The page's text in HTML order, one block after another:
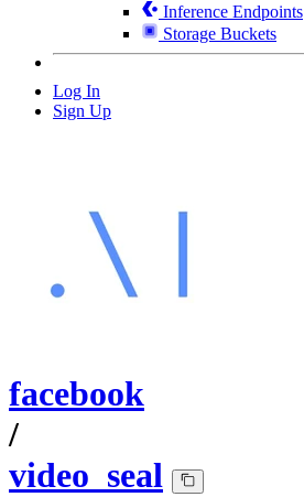
Inference Endpoints
Storage Buckets
Log In
Sign Up
facebook
/
video_seal